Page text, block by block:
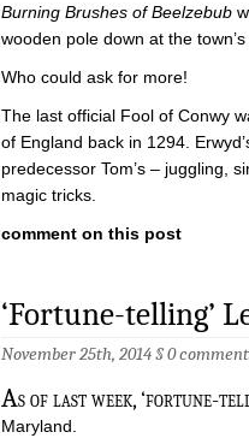
Burning Brushes of Beelzebub
wooden pole down at the
Who could ask for more!
The last official Fool of Conwy
of England back in 1294.
predecessor Tom’s – juggling,
magic tricks.
comment on this post
‘Fortune-telling’
November 25th, 2014 §0
As of last week, ‘fortune-
Maryland.